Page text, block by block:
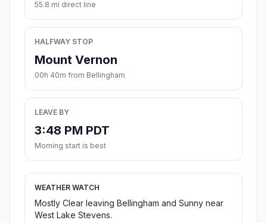
55.8 mi direct line
HALFWAY STOP
Mount Vernon
00h 40m from Bellingham
LEAVE BY
3:48 PM PDT
Morning start is best
WEATHER WATCH
Mostly Clear leaving Bellingham and Sunny near
West Lake Stevens.